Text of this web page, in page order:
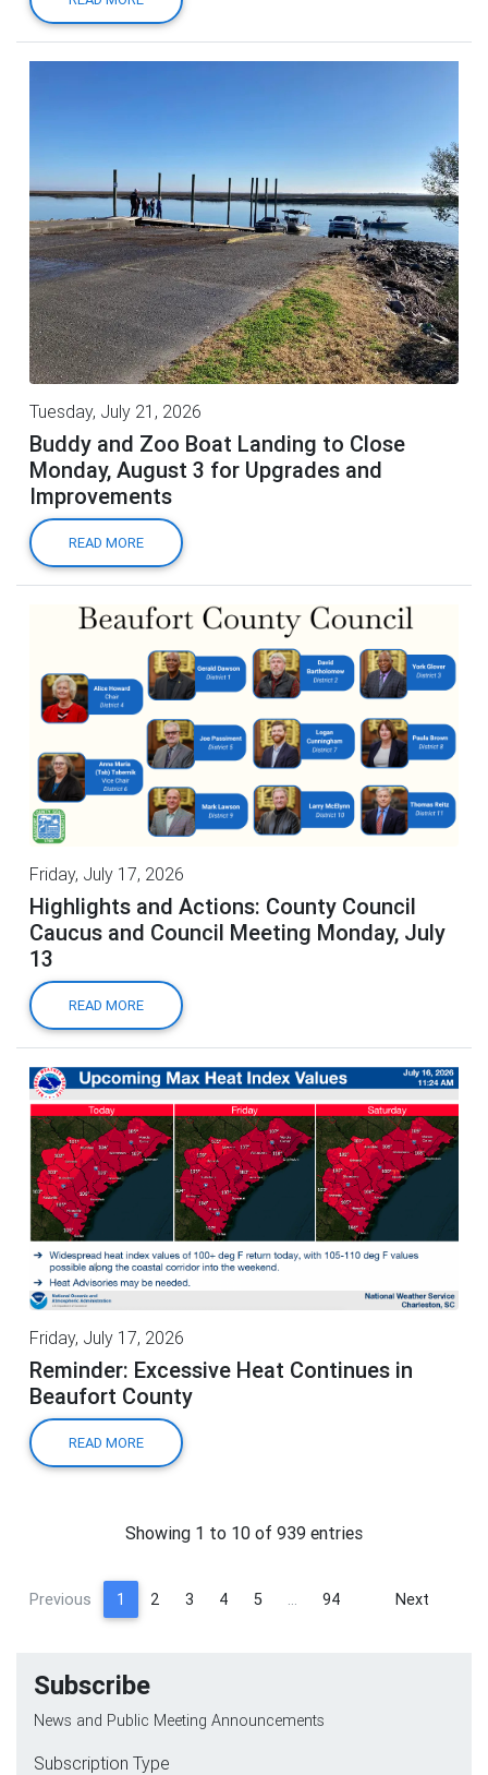
Tuesday, July 21, 2026
Buddy and Zoo Boat Landing to Close
Monday, August 3 for Upgrades and
Improvements
READ MORE
Friday, July 17, 2026
Highlights and Actions: County Council
Caucus and Council Meeting Monday, July
13
READ MORE
Friday, July 17, 2026
Reminder: Excessive Heat Continues in
Beaufort County
READ MORE
Showing 1 to 10 of 939 entries
Previous 1 2 3 4 5 … 94 Next
Subscribe
News and Public Meeting Announcements
Subscription Type